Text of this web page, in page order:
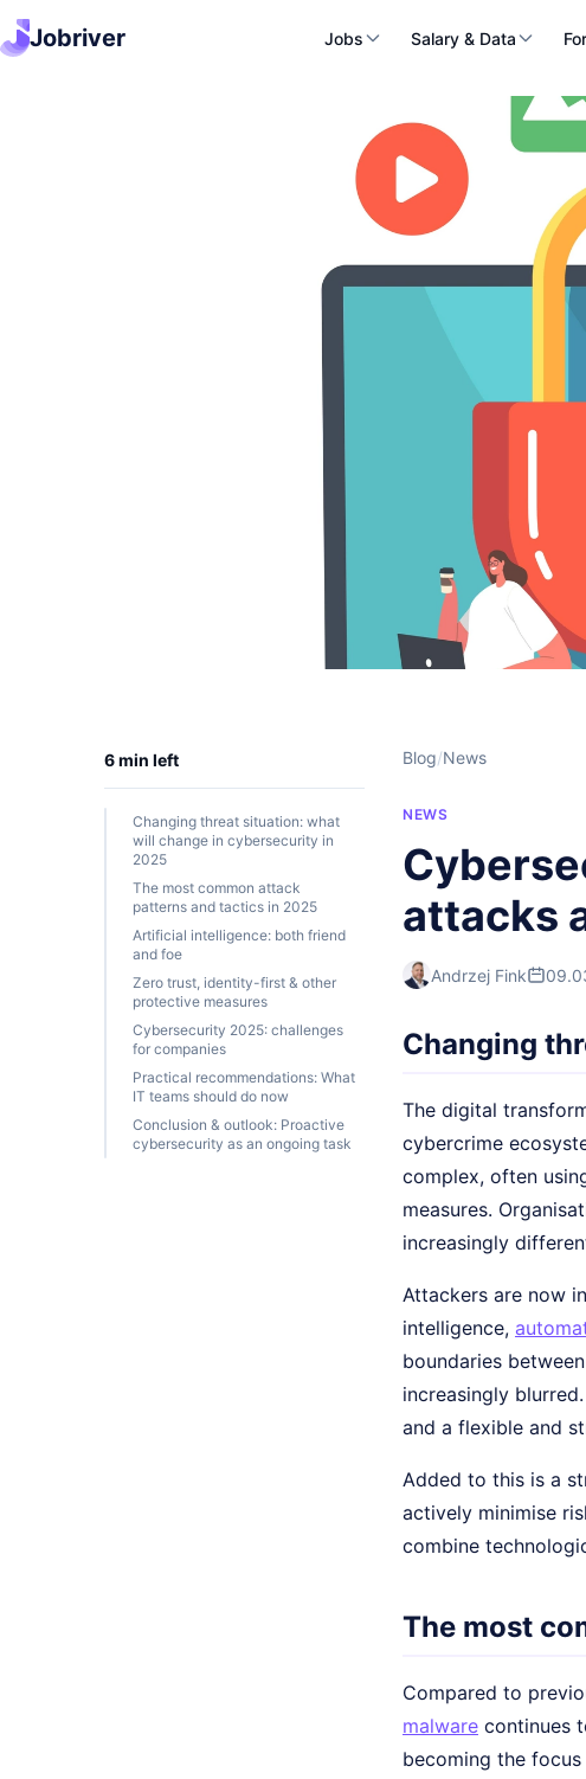
Jobriver Jobs Salary & Data
6 min left
Changing threat situation: what
will change in cybersecurity in
2025
The most common attack
patterns and tactics in 2025
Artificial intelligence: both friend
and foe
Zero trust, identity-first & other
protective measures
Cybersecurity 2025: challenges
for companies
Practical recommendations: What
IT teams should do now
Conclusion & outlook: Proactive
cybersecurity as an ongoing task
Blog/News
NEWS
attacks
Andrzej Fink
Changing
The digital
cybercrime
complex, often
measures.
increasingly
Attackers are now
intelligence,
boundaries
increasingly
and a flexible and
Added to this is a
actively minimise
combine
The most
Compared to
malware continues
becoming the